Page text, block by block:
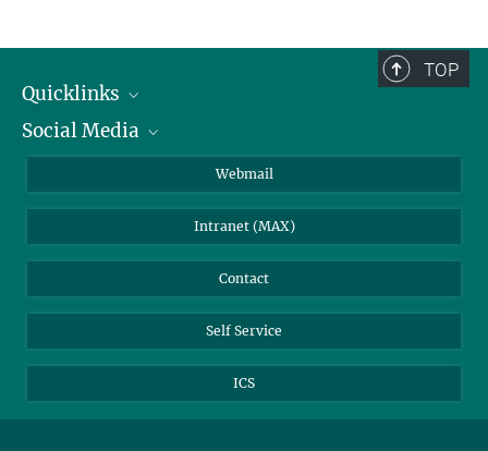
TOP
Quicklinks
IMPRS Graduate School
Weather station
Social Media
BlueSky
Webmail
Intranet (MAX)
Contact
Self Service
ICS